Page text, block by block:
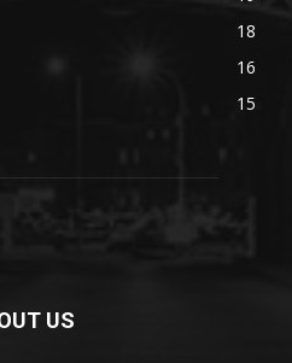
18
16
15
US